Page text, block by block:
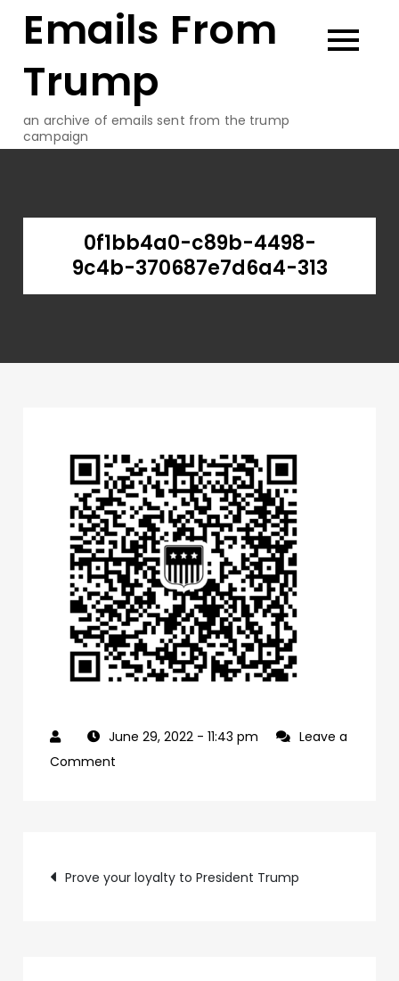
Emails From
Trump
an archive of emails sent from the trump
campaign
0f1bb4a0-c89b-4498-
9c4b-370687e7d6a4-313
June 29, 2022 - 11:43 pm
Leave a
Comment
370687e7d6a4-
Post
Prove your loyalty to President Trump